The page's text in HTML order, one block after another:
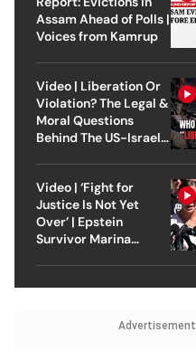
Assam Ahead of Polls |
Voices from Kamrup
Video | Liberation Or
Violation? The Legal &
Moral Questions
Behind The US-Israel
Video | ‘Fight for
Justice Is Not Yet
Over’ | Epstein
Survivor Marina
Advertisement